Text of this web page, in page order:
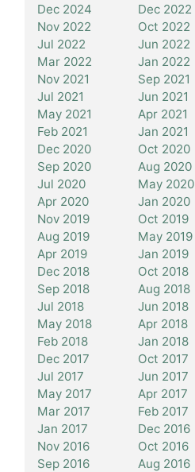
Dec 2024
Dec 2022
Nov 2022
Oct 2022
Jul 2022
Jun 2022
Mar 2022
Jan 2022
Nov 2021
Sep 2021
Jul 2021
Jun 2021
May 2021
Apr 2021
Feb 2021
Jan 2021
Dec 2020
Oct 2020
Sep 2020
Aug 2020
Jul 2020
May 2020
Apr 2020
Jan 2020
Nov 2019
Oct 2019
Aug 2019
May 2019
Apr 2019
Jan 2019
Dec 2018
Oct 2018
Sep 2018
Aug 2018
Jul 2018
Jun 2018
May 2018
Apr 2018
Feb 2018
Jan 2018
Dec 2017
Oct 2017
Jul 2017
Jun 2017
May 2017
Apr 2017
Mar 2017
Feb 2017
Jan 2017
Dec 2016
Nov 2016
Oct 2016
Sep 2016
Aug 2016